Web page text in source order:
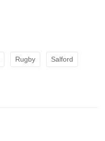
Rugby Salford